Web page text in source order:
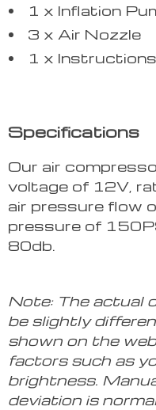
1 x Inflation
3 x Air Nozzle
1 x Instructions
Specifications
Our air
voltage of 12V,
air pressure flow
pressure of
80db.
Note: The actual
be slightly
shown on the
factors such as
brightness.
deviation is